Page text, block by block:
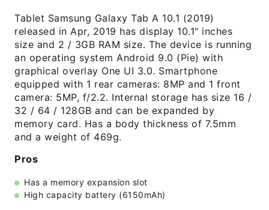
Tablet Samsung Galaxy Tab A 10.1 (2019)
released in Apr, 2019 has display 10.1" inches
size and 2 / 3GB RAM size. The device is running
an operating system Android 9.0 (Pie) with
graphical overlay One UI 3.0. Smartphone
equipped with 1 rear cameras: 8MP and 1 front
camera: 5MP, f/2.2. Internal storage has size 16 /
32 / 64 / 128GB and can be expanded by
memory card. Has a body thickness of 7.5mm
and a weight of 469g.
Pros
Has a memory expansion slot
High capacity battery (6150mAh)